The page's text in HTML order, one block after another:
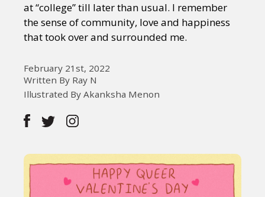
Gaysi Works
About
at “college” till later than usual. I remember
the sense of community, love and happiness
that took over and surrounded me.
February 21st, 2022
Written By Ray N
Illustrated By Akanksha Menon